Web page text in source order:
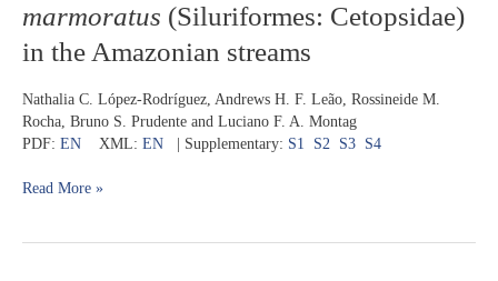
marmoratus (Siluriformes: Cetopsidae)
in the Amazonian streams
Nathalia C. López-Rodríguez, Andrews H. F. Leão, Rossineide M.
Rocha, Bruno S. Prudente and Luciano F. A. Montag
PDF: EN XML: EN | Supplementary: S1 S2 S3 S4
reproductive
strategy
Helogenes
marmoratus
(Siluriformes:
in
streams
Read More »